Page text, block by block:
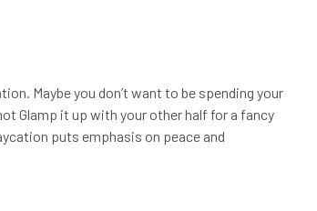
Maybe you don’t want to be spending your
Glamp it up with your other half for a fancy
puts emphasis on peace and